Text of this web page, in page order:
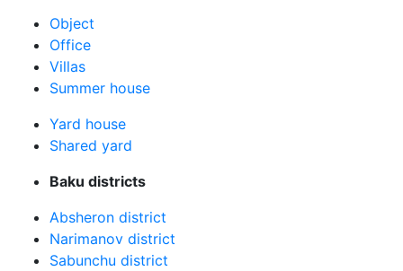
Оbject
Office
Villas
Summer house
Yard house
Shared yard
Baku districts
Absheron district
Narimanov district
Sabunchu district